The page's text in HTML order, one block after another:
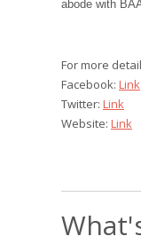
abode with
For more
Facebook: Link
Twitter: Link
Website: Link